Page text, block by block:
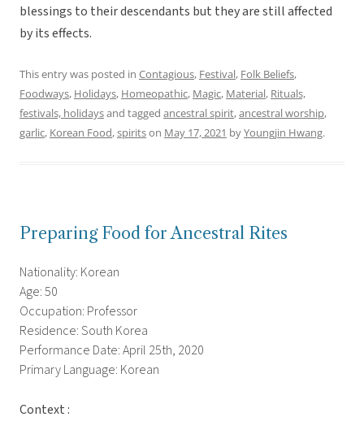
blessings to their descendants but they are still affected
by its effects.
This entry was posted in Contagious, Festival, Folk Beliefs,
Foodways, Holidays, Homeopathic, Magic, Material, Rituals,
festivals, holidaysand tagged ancestral spirit,ancestral worship,
garlic, Korean Food,spiritson May 17, 2021 byYoungjin Hwang.
Preparing Food for Ancestral Rites
Nationality: Korean
Age: 50
Occupation: Professor
Residence: South Korea
Performance Date: April 25th, 2020
Primary Language: Korean
Context :